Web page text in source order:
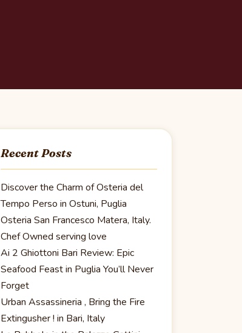
Recent Posts
Discover the Charm of Osteria del
Tempo Perso in Ostuni, Puglia
Osteria San Francesco Matera, Italy.
Chef Owned serving love
Ai 2 Ghiottoni Bari Review: Epic
Seafood Feast in Puglia You’ll Never
Forget
Urban Assassineria , Bring the Fire
Extingusher ! in Bari, Italy